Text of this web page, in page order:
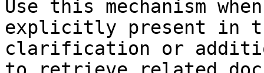
Use this mechanism
explicitly present in
clarification or